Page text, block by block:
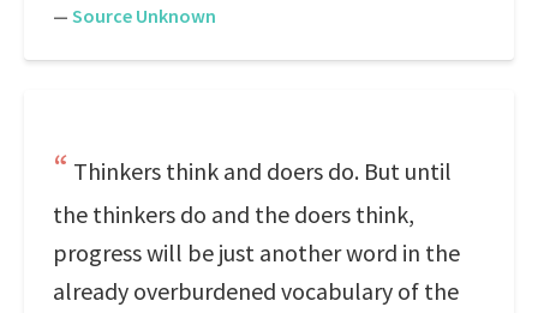
— Source Unknown
Thinkers think and doers do. But until
the thinkers do and the doers think,
progress will be just another word in the
already overburdened vocabulary of the